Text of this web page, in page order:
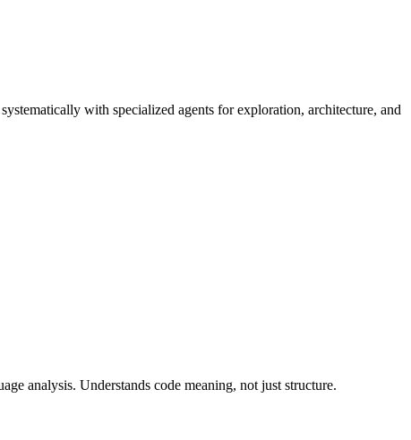
with specialized agents for exploration, architecture, and
analysis. Understands code meaning, not just structure.